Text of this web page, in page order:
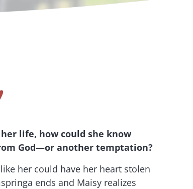
life, how could she know
God—or another temptation?
her could have her heart stolen
ends and Maisy realizes